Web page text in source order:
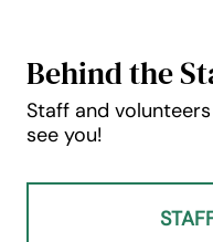
Behind the
Staff and
see you!